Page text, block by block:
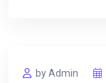
by Admin